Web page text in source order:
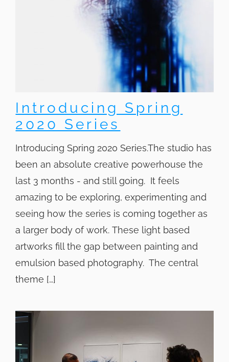
Introducing Spring
2020 Series
Introducing Spring 2020 Series.The studio has
been an absolute creative powerhouse the
last 3 months - and still going. It feels
amazing to be exploring, experimenting and
seeing how the series is coming together as
a larger body of work. These light based
artworks fill the gap between painting and
emulsion based photography. The central
theme […]